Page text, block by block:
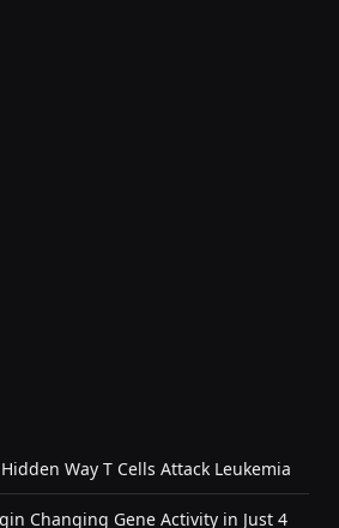
Way T Cells Attack Leukemia
Changing Gene Activity in Just 4